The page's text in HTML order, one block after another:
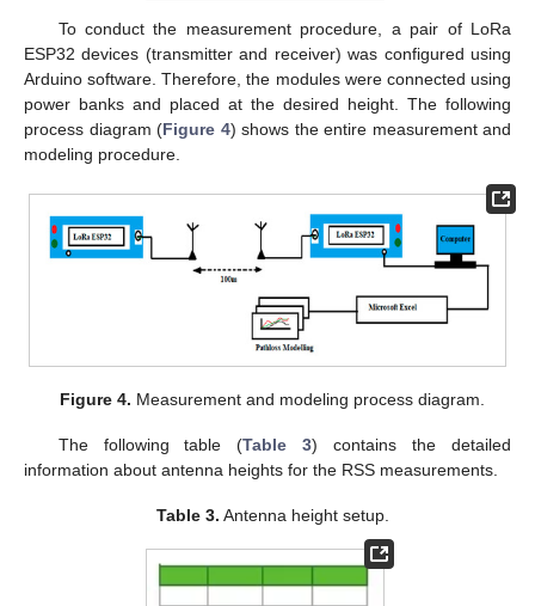
To conduct the measurement procedure, a pair of LoRa
ESP32 devices (transmitter and receiver) was configured using
Arduino software. Therefore, the modules were connected using
power banks and placed at the desired height. The following
process diagram (Figure 4) shows the entire measurement and
modeling procedure.
Figure 4. Measurement and modeling process diagram.
The following table (Table 3) contains the detailed
information about antenna heights for the RSS measurements.
Table 3. Antenna height setup.